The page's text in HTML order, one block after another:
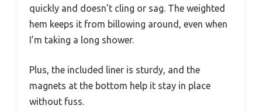
quickly and doesn’t cling or sag. The weighted
hem keeps it from billowing around, even when
I’m taking a long shower.
Plus, the included liner is sturdy, and the
magnets at the bottom help it stay in place
without fuss.